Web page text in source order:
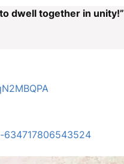
dwell together in unity!”